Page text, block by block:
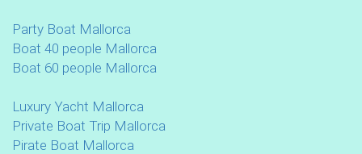
Party Boat Mallorca
Boat 40 people Mallorca
Boat 60 people Mallorca
Luxury Yacht Mallorca
Private Boat Trip Mallorca
Pirate Boat Mallorca